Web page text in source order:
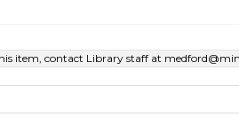
item, contact Library staff at